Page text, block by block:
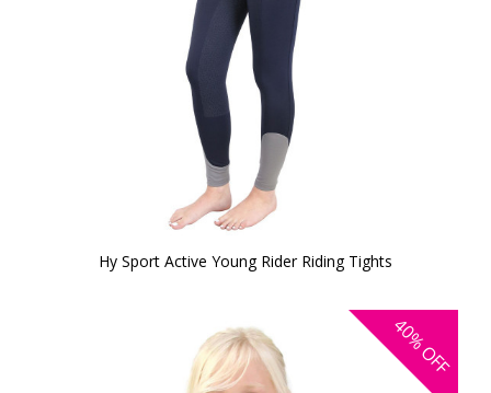
Hy Sport Active Young Rider Riding Tights
40%
OFF